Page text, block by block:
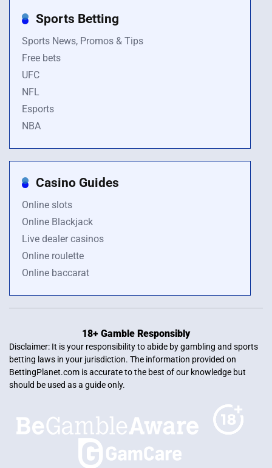
Sports Betting
Sports News, Promos & Tips
Free bets
UFC
NFL
Esports
NBA
Casino Guides
Online slots
Online Blackjack
Live dealer casinos
Online roulette
Online baccarat
18+ Gamble Responsibly
Disclaimer: It is your responsibility to abide by gambling and sports
betting laws in your jurisdiction. The information provided on
BettingPlanet.com is accurate to the best of our knowledge but
should be used as a guide only.